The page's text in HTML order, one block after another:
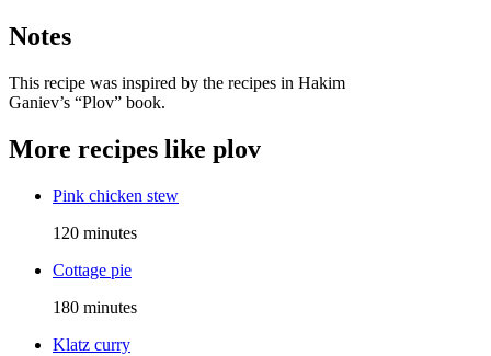
Notes
This recipe was inspired by the recipes in Hakim
Ganiev’s “Plov” book.
More recipes like plov
Pink chicken stew
120 minutes
Cottage pie
180 minutes
Klatz curry